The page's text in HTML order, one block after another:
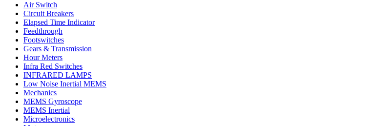
Air Switch
Circuit Breakers
Elapsed Time Indicator
Feedthrough
Footswitches
Gears & Transmission
Hour Meters
Infra Red Switches
INFRARED LAMPS
Low Noise Inertial MEMS
Mechanics
MEMS Gyroscope
MEMS Inertial
Microelectronics